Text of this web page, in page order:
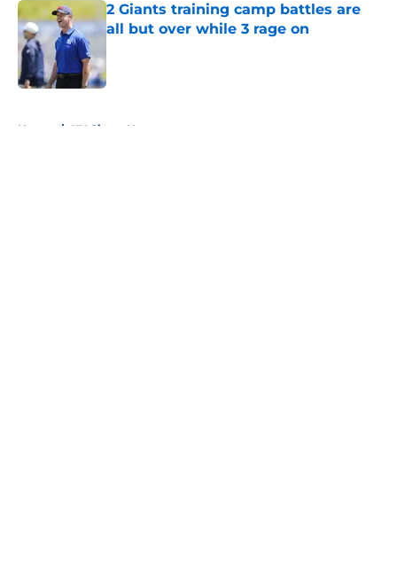
2 Giants training camp battles are
all but over while 3 rage on
Home / NY Giants News